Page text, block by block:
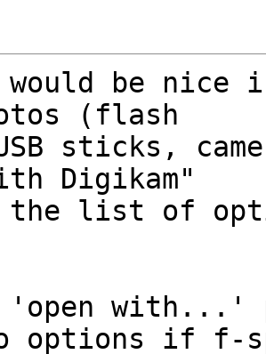
be nice
(flash
sticks,
Digikam"
the list of
'open with...'